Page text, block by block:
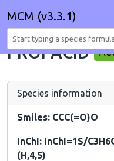
MCM (v3.3.1)
PROPACID
Species information
Smiles: CCC(=O)O
InChI: InChI=1S/
(H,4,5)